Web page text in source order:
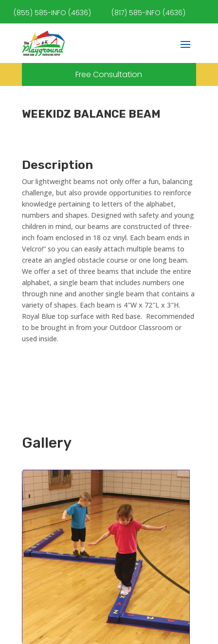
(855) 585-INFO (4636) (817) 585-INFO (4636)
Free Consultation
WEEKIDZ BALANCE BEAM
Description
Our lightweight beams not only offer a fun, balancing
challenge, but also provide opportunities to reinforce
knowledge pertaining to letters of the alphabet,
numbers and shapes. Designed with safety and young
children in mind, our beams are constructed of three-
inch foam enclosed in 18 oz vinyl. Each beam ends in
Velcro!” so you can easily attach multiple beams to
create an angled obstacle course or one long beam.
We offer a set of three beams that include the entire
alphabet, a single beam that includes numbers one
through nine and another single beam that contains a
variety of shapes. Each beam is 4″W x 72″L x 3″H.
Royal Blue top surface with Red base. Recommended
to be brought in from your Outdoor Classroom or
used inside.
Gallery